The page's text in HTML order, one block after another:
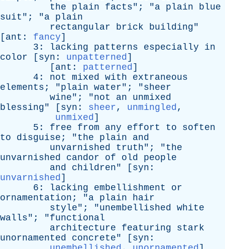
the
plain facts"; "a plain
blue
suit "; "a plain
rectangular
brick building"
[ ant : fancy]
3: lacking patterns especially
in
color [ syn : unpatterned]
[ ant : patterned]
4: not mixed with
extraneous
elements ; "plain water"; "sheer
wine"; "not an
unmixed
blessing" [ syn : sheer, unmingled,
unmixed]
5: free from any effort to
soften
to
disguise ; "the plain
and
unvarnished
truth"; "the
unvarnished
candor of old
people
and
children" [ syn :
unvarnished]
6: lacking embellishment
or
ornamentation ; "a plain
hair
style"; "unembellished white
walls"; "functional
architecture
featuring
stark
unornamented
concrete" [ syn :